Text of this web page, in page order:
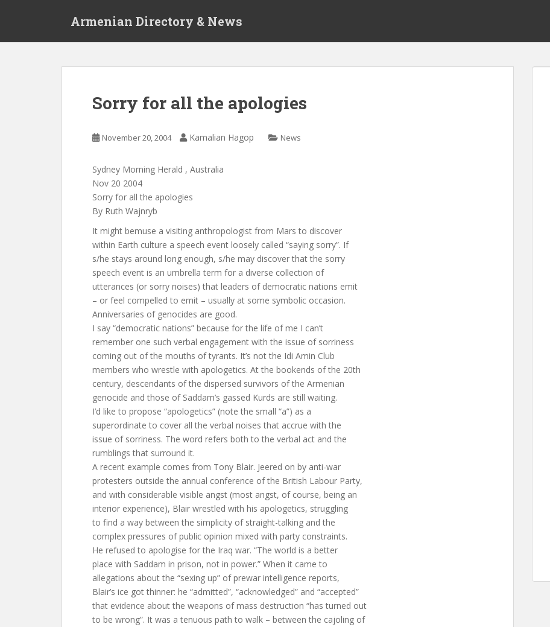
Armenian Directory & News
Sorry for all the apologies
November 20, 2004 Kamalian Hagop News
Sydney Morning Herald , Australia
Nov 20 2004
Sorry for all the apologies
By Ruth Wajnryb
It might bemuse a visiting anthropologist from Mars to discover
within Earth culture a speech event loosely called “saying sorry”. If
s/he stays around long enough, s/he may discover that the sorry
speech event is an umbrella term for a diverse collection of
utterances (or sorry noises) that leaders of democratic nations emit
– or feel compelled to emit – usually at some symbolic occasion.
Anniversaries of genocides are good.
I say “democratic nations” because for the life of me I can’t
remember one such verbal engagement with the issue of sorriness
coming out of the mouths of tyrants. It’s not the Idi Amin Club
members who wrestle with apologetics. At the bookends of the 20th
century, descendants of the dispersed survivors of the Armenian
genocide and those of Saddam’s gassed Kurds are still waiting.
I’d like to propose “apologetics” (note the small “a”) as a
superordinate to cover all the verbal noises that accrue with the
issue of sorriness. The word refers both to the verbal act and the
rumblings that surround it.
A recent example comes from Tony Blair. Jeered on by anti-war
protesters outside the annual conference of the British Labour Party,
and with considerable visible angst (most angst, of course, being an
interior experience), Blair wrestled with his apologetics, struggling
to find a way between the simplicity of straight-talking and the
complex pressures of public opinion mixed with party constraints.
He refused to apologise for the Iraq war. “The world is a better
place with Saddam in prison, not in power.” When it came to
allegations about the “sexing up” of prewar intelligence reports,
Blair’s ice got thinner: he “admitted”, “acknowledged” and “accepted”
that evidence about the weapons of mass destruction “has turned out
to be wrong”. It was a tenuous path to walk – between the cajoling of